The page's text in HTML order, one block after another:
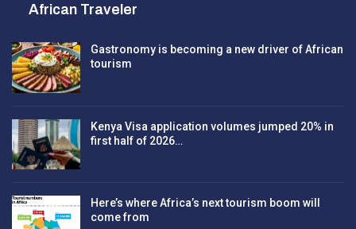
African Traveler
Gastronomy is becoming a new driver of African
tourism
Kenya Visa application volumes jumped 20% in
first half of 2026…
Here’s where Africa’s next tourism boom will
come from